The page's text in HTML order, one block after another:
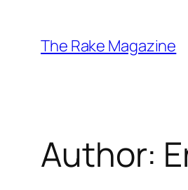
content
The Rake Magazine
Author: